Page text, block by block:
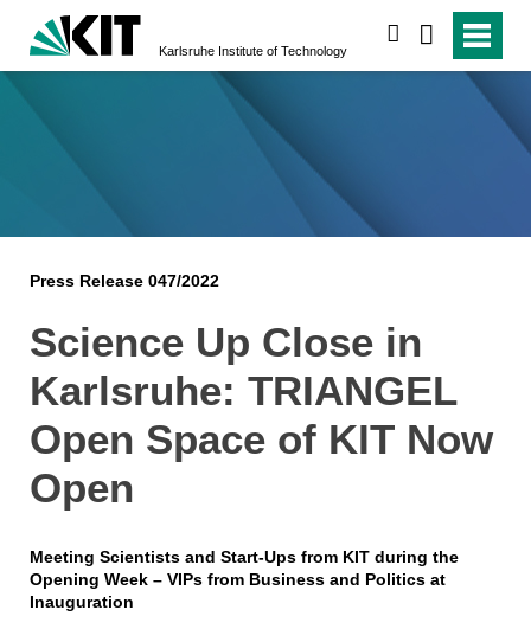
Karlsruhe Institute of Technology
Press Release 047/2022
Science Up Close in
Karlsruhe: TRIANGEL
Open Space of KIT Now
Open
Meeting Scientists and Start-Ups from KIT during the
Opening Week – VIPs from Business and Politics at
Inauguration